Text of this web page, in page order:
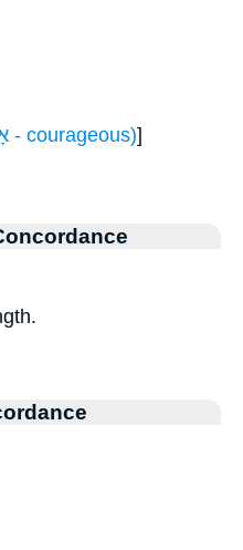
H553 (אָמַץ - courageous)]